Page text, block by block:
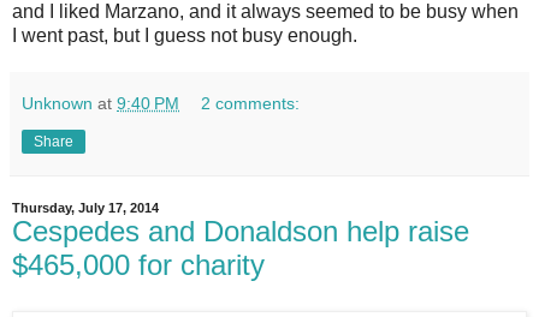
and I liked Marzano, and it always seemed to be busy when
I went past, but I guess not busy enough.
Unknown at 9:40 PM 2 comments:
Share
Thursday, July 17, 2014
Cespedes and Donaldson help raise
$465,000 for charity